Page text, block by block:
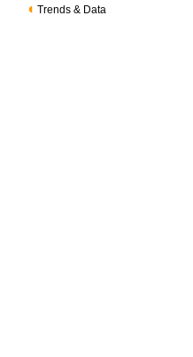
Trends & Data